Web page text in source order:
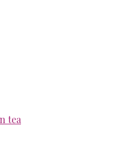
tea